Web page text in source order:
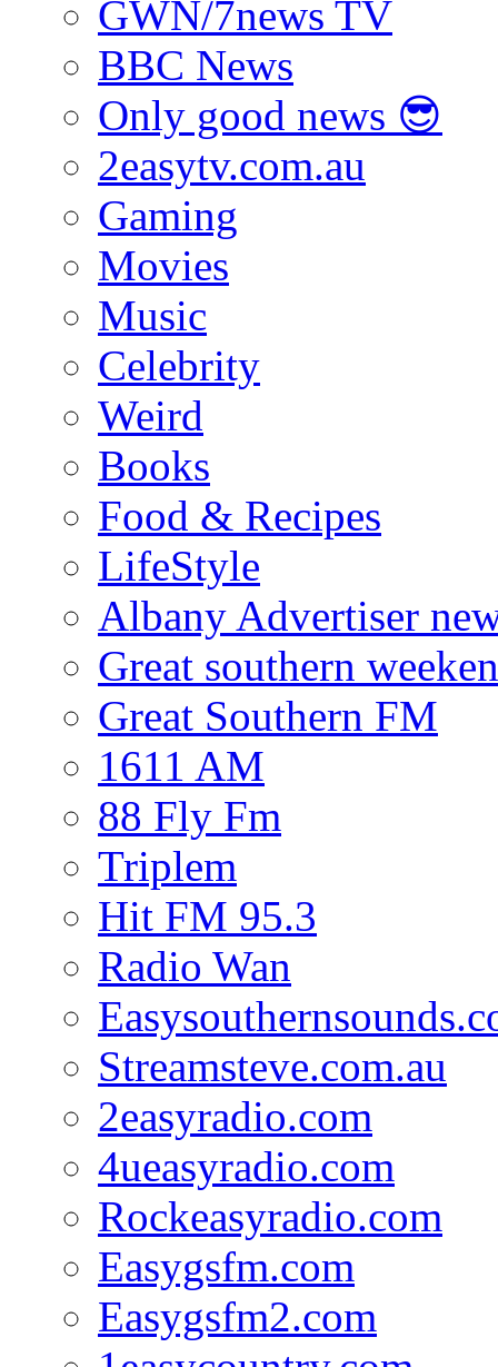
GWN/7news TV
BBC News
Only good news 😎
2easytv.com.au
Gaming
Movies
Music
Celebrity
Weird
Books
Food & Recipes
LifeStyle
Albany Advertiser
Great southern
Great Southern FM
1611 AM
88 Fly Fm
Triplem
Hit FM 95.3
Radio Wan
Streamsteve.com.au
2easyradio.com
4ueasyradio.com
Rockeasyradio.com
Easygsfm.com
Easygsfm2.com